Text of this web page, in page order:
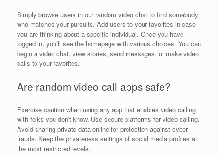
Simply browse users in our random video chat to find somebody
who matches your pursuits. Add users to your favorites in case
you are thinking about a specific individual. Once you have
logged in, you’ll see the homepage with various choices. You can
begin a video chat, view stories, send messages, or make video
calls to your favorites.
Are random video call apps safe?
Exercise caution when using any app that enables video calling
with folks you don't know. Use secure platforms for video calling.
Avoid sharing private data online for protection against cyber
frauds. Keep the privateness settings of social media profiles at
the most restricted levels.